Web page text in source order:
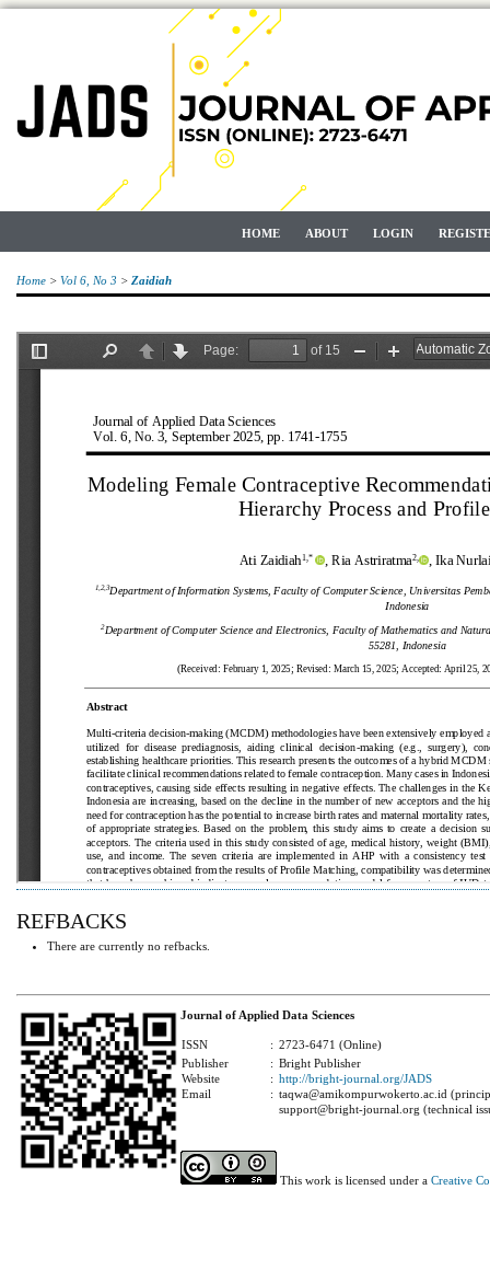
HOME ABOUT LOGIN
Home > Vol 6, No 3 > Zaidiah
REFBACKS
There are currently no refbacks.
Journal of Applied Data Sciences
ISSN : 2723-6471 (Online)
Publisher
: Bright Publisher
Website
: http://bright-journal.org/JADS
Email
: taqwa@amikompurwokerto.ac.id
support@bright-journal.org (technical
This work is licensed under a Creative